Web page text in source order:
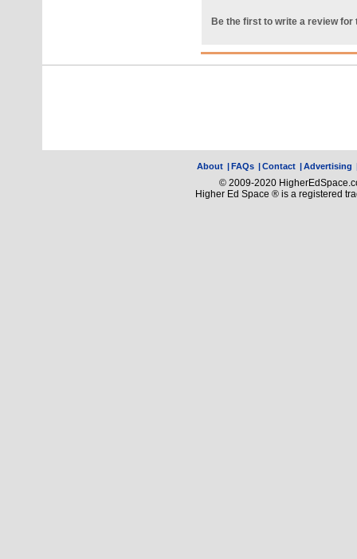
Be the first to write a review for
About |FAQs |Contact |Advertising
© 2009-2020
Higher Ed Space ® is a registered